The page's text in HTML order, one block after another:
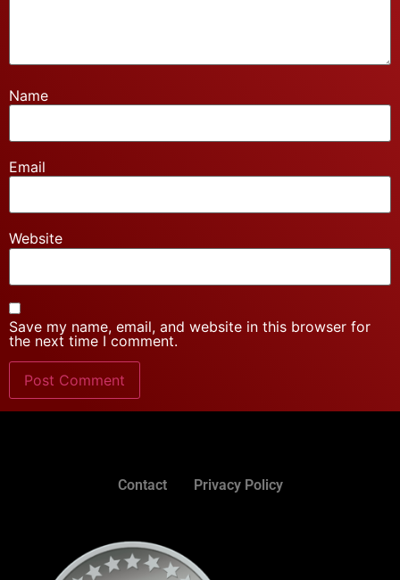
Name
Email
Website
Save my name, email, and website in this browser for
the next time I comment.
Contact Privacy Policy